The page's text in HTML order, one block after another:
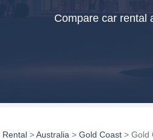
Compare car rental
Rental >Australia > Gold Coast > Gold